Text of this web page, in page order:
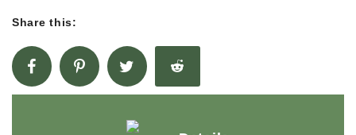
Share this: